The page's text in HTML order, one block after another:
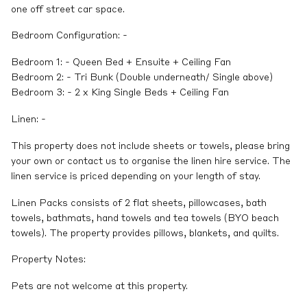
one off street car space.
Bedroom Configuration: -
Bedroom 1: - Queen Bed + Ensuite + Ceiling Fan
Bedroom 2: - Tri Bunk (Double underneath/ Single above)
Bedroom 3: - 2 x King Single Beds + Ceiling Fan
Linen: -
This property does not include sheets or towels, please bring
your own or contact us to organise the linen hire service. The
linen service is priced depending on your length of stay.
Linen Packs consists of 2 flat sheets, pillowcases, bath
towels, bathmats, hand towels and tea towels (BYO beach
towels). The property provides pillows, blankets, and quilts.
Property Notes:
Pets are not welcome at this property.